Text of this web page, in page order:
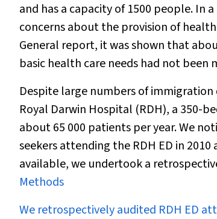
and has a capacity of 1500 people. In
concerns about the provision of
General report, it was shown that
basic health care needs had not been
Despite large numbers of
Royal Darwin Hospital (RDH), a 350-
about 65 000 patients per year. We
seekers attending the RDH ED in
available, we undertook a
Methods
We retrospectively audited RDH ED